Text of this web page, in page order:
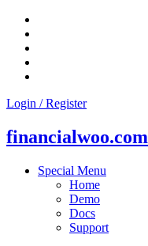
Skip
content
Login / Register
financialwoo.com
Special Menu
Home
Demo
Docs
Support